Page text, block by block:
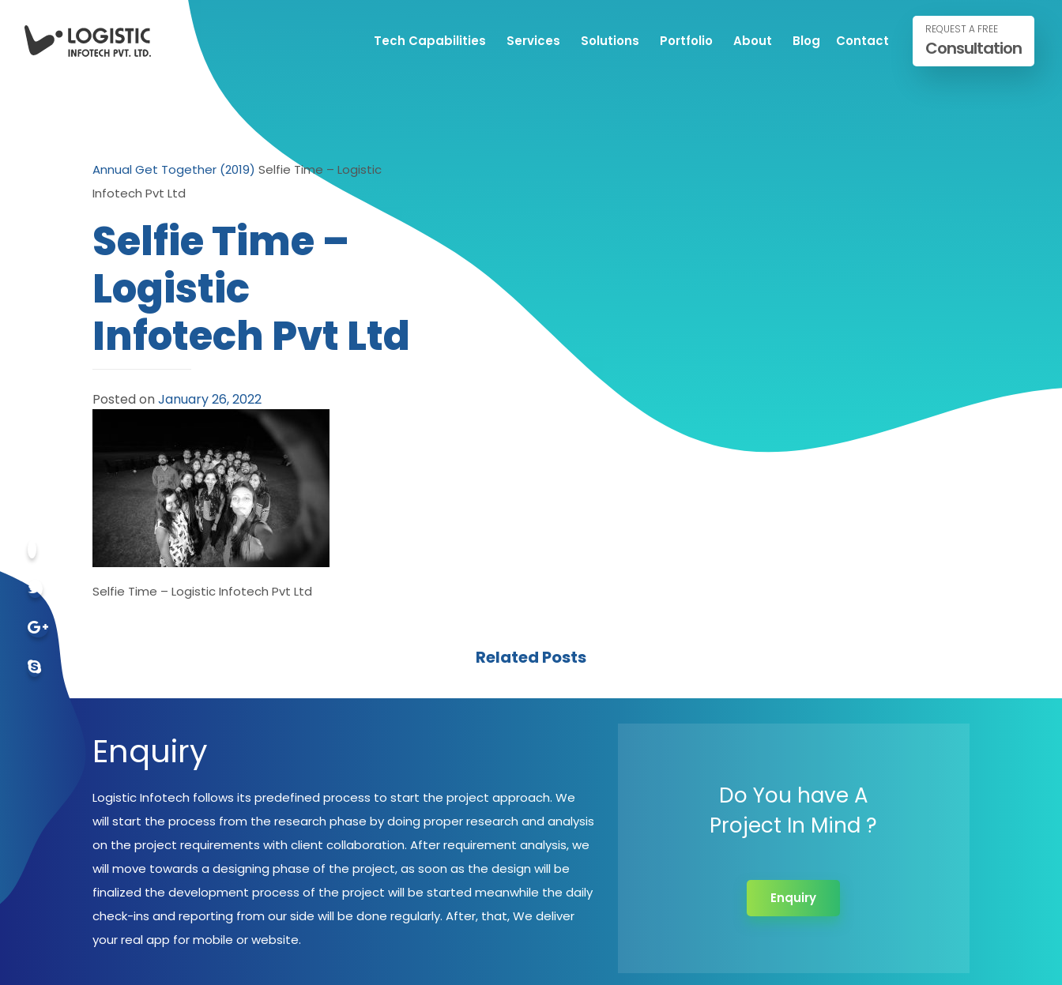
Tech Capabilities Services Solutions Portfolio About Blog Contact
REQUEST A FREE
Consultation
Annual Get Together (2019) Selfie Time – Logistic
Infotech Pvt Ltd
Selfie Time –
Logistic
Infotech Pvt Ltd
Posted onJanuary 26, 2022
Selfie Time – Logistic Infotech Pvt Ltd
Related Posts
Enquiry
Logistic Infotech follows its predefined process to start the project approach. We
will start the process from the research phase by doing proper research and analysis
on the project requirements with client collaboration. After requirement analysis, we
will move towards a designing phase of the project, as soon as the design will be
finalized the development process of the project will be started meanwhile the daily
check-ins and reporting from our side will be done regularly. After, that, We deliver
your real app for mobile or website.
Do You have A
Project In Mind ?
Enquiry